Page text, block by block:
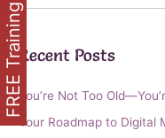
Recent Posts
You’re Not Too
Your Roadmap to Digital
FREE Training